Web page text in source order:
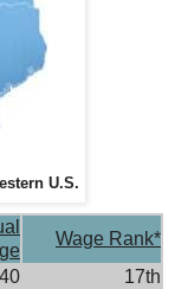
U.S.
Wage Rank*
17th